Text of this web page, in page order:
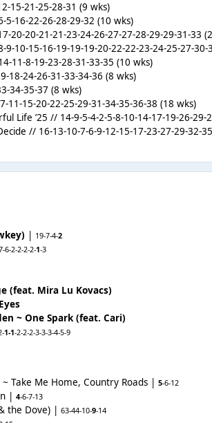
15-21-25-28-31 (9 wks)
16-22-26-28-29-32 (10 wks)
20-20-21-21-23-24-26-27-27-28-29-29-31-33
10-15-16-19-19-19-20-22-22-23-24-25-27-
11-8-19-23-28-31-33-35 (10 wks)
18-24-26-31-33-34-36 (8 wks)
34-35-37 (8 wks)
11-15-20-22-25-29-31-34-35-36-38 (18 wks)
Life ’25 // 14-9-5-4-2-5-8-10-14-17-19-26-29-
// 16-13-10-7-6-9-12-15-17-23-27-29-32-
| 19-7-4-2
6-2-2-2-2-1-3
(feat. Mira Lu Kovacs)
~ One Spark (feat. Cari)
1-1-2-2-2-3-3-3-4-5-9
~ Take Me Home, Country Roads |5-6-12
|4-6-7-13
& the Dove) |63-44-10-9-14